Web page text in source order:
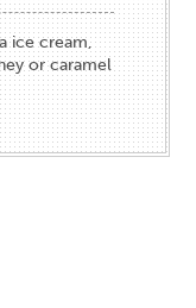
ice cream,
or caramel